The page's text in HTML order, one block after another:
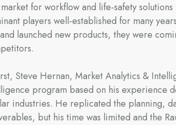
for workflow and life-safety
players well-established for many
launched new products, they were
Steve Hernan, Market Analytics &
program based on his experience
industries. He replicated the planning,
but his time was limited and the